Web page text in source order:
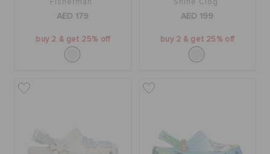
Fisherman
AED 179
buy 2 & get 25% off
Shine Clog
AED 199
buy 2 & get 25% off